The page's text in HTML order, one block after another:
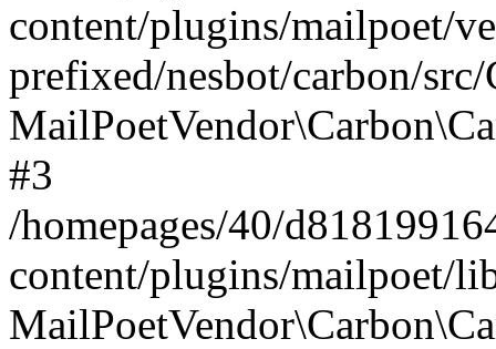
content/plugins/mailpoet/
prefixed/nesbot/carbon/
#3
/homepages/40/
content/plugins/mailpoet/